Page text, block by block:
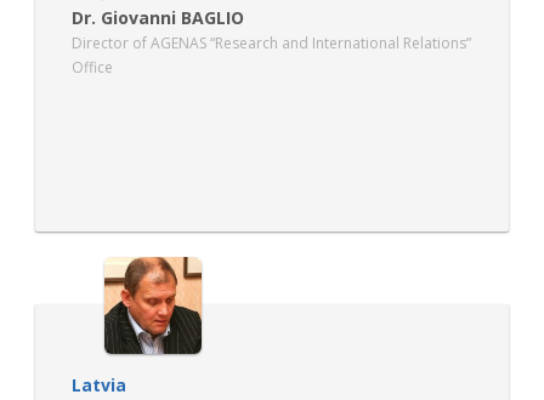
Dr. Giovanni BAGLIO
Director of AGENAS “Research and International Relations”
Office
Latvia